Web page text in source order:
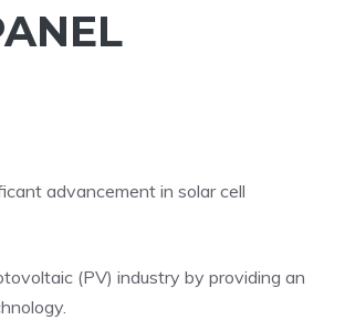
advancement in solar cell
(PV) industry by providing an